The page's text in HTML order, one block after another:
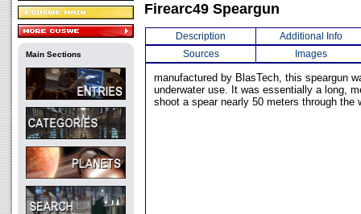
Main Sections
Firearc49 Speargun
Description
Additional Info
Sources
Images
manufactured by BlasTech, this speargun
underwater use. It was essentially a long,
shoot a spear nearly 50 meters through the